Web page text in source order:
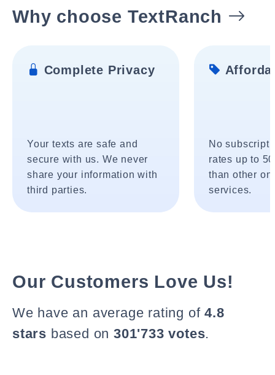
Why choose TextRanch
Complete Privacy
Your texts are safe and
secure with us. We never
share your information with
third parties.
No
rates up to
than other
services.
Our Customers Love Us!
We have an average rating of4.8
stars based on 301'733 votes.